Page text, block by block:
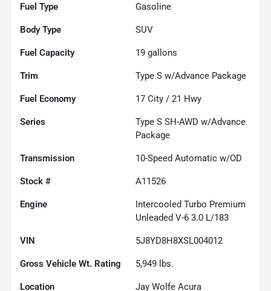
Fuel Type Gasoline
Body Type SUV
Fuel Capacity 19 gallons
Trim Type S w/Advance Package
Fuel Economy 17 City / 21 Hwy
Series
Type S SH-AWD w/Advance
Package
Transmission 10-Speed Automatic w/OD
Stock # A11526
Engine
Intercooled Turbo Premium
Unleaded V-6 3.0 L/183
VIN 5J8YD8H8XSL004012
Gross Vehicle Wt. Rating 5,949 lbs.
Location Jay Wolfe Acura